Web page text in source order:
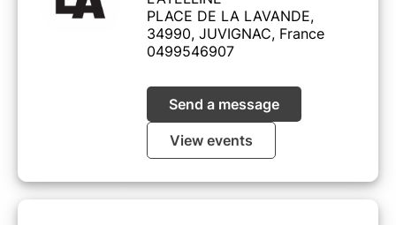
PLACE DE LA LAVANDE,
34990, JUVIGNAC, France
0499546907
Send a message
View events